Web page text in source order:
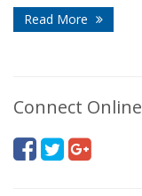
Read More
Connect Online